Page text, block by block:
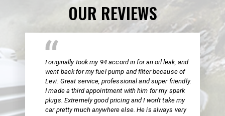
OUR REVIEWS
I originally took my 94 accord in for an oil leak, and
went back for my fuel pump and filter because of
Levi. Great service, professional and super friendly.
I made a third appointment with him for my spark
plugs. Extremely good pricing and I won't take my
car pretty much anywhere else. He is always very